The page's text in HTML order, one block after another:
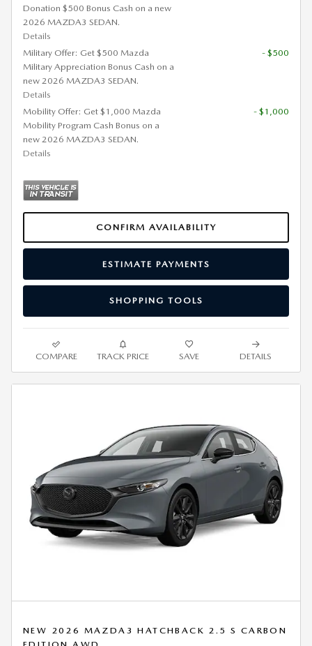
Donation $500 Bonus Cash on a new
2026 MAZDA3 SEDAN.
Details
Military Offer: Get $500 Mazda
Military Appreciation Bonus Cash on a
new 2026 MAZDA3 SEDAN.
Details
- $500
Mobility Offer: Get $1,000 Mazda
Mobility Program Cash Bonus on a
new 2026 MAZDA3 SEDAN.
Details
- $1,000
CONFIRM AVAILABILITY
ESTIMATE PAYMENTS
SHOPPING TOOLS
COMPARE TRACK PRICE SAVE DETAILS
NEW 2026 MAZDA3 HATCHBACK 2.5 S CARBON